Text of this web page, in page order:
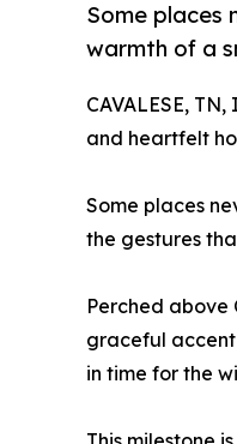
Some places
warmth of a
CAVALESE,
and heartfelt
Some places
the gestures
Perched above
graceful accent
in time for the